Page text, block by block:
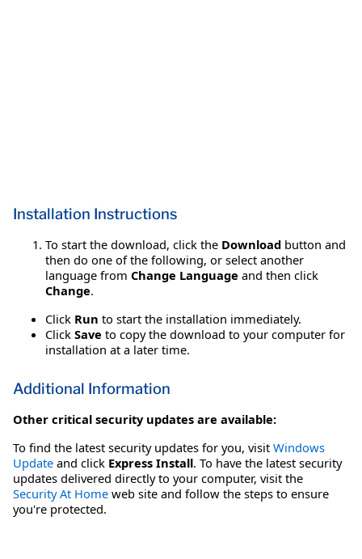
Installation Instructions
To start the download, click the Download button and
then do one of the following, or select another
language from Change Language and then click
Change.
Click Run to start the installation immediately.
Click Save to copy the download to your computer for
installation at a later time.
Additional Information
Other critical security updates are available:
To find the latest security updates for you, visit Windows
Update and click Express Install. To have the latest security
updates delivered directly to your computer, visit the
Security At Home web site and follow the steps to ensure
you're protected.